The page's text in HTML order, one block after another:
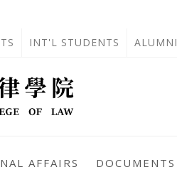
INT'L STUDENTS ALUMNI
AFFAIRS DOCUMENTS